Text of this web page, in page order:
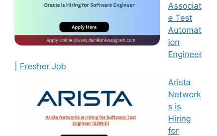
Associat
e Test
Automat
ion
Engineer
| Fresher Job
Arista
Network
s is
Hiring
for